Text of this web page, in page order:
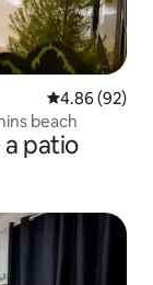
4.86 out of 5
4.86 (92)
beach
patio